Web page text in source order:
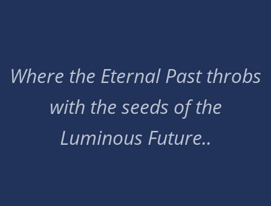
Where the Eternal Past throbs
with the seeds of the
Luminous Future..